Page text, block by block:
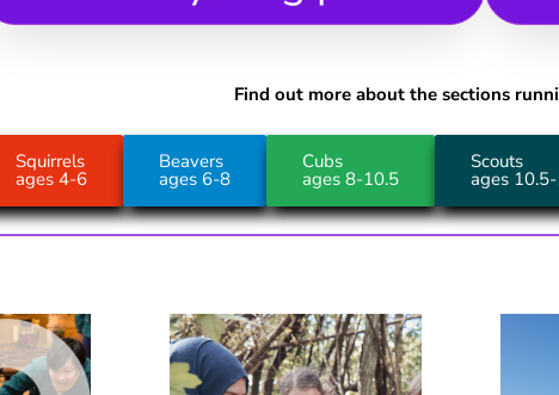
Find out more about the sections
Squirrels
ages 4-6
Beavers
ages 6-8
Cubs
ages 8-10.5
Scouts
ages